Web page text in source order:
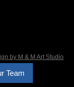
Team
by M & M Art Studio